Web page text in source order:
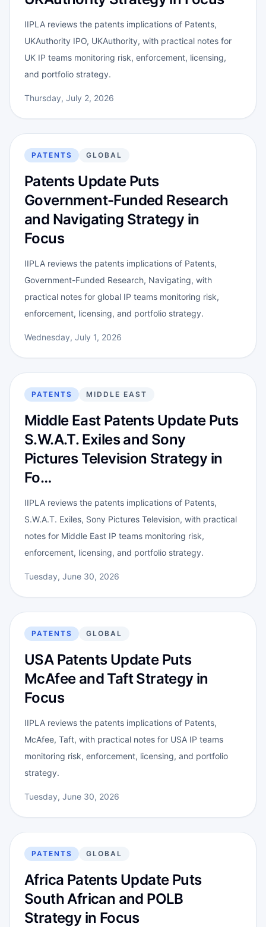
IIPLA reviews the patents implications of Patents,
UKAuthority IPO, UKAuthority, with practical notes for
UK IP teams monitoring risk, enforcement, licensing,
and portfolio strategy.
Thursday, July 2, 2026
PATENTS GLOBAL
Patents Update Puts
Government-Funded Research
and Navigating Strategy in
Focus
IIPLA reviews the patents implications of Patents,
Government-Funded Research, Navigating, with
practical notes for global IP teams monitoring risk,
enforcement, licensing, and portfolio strategy.
Wednesday, July 1, 2026
PATENTS MIDDLE EAST
Middle East Patents Update Puts
S.W.A.T. Exiles and Sony
Pictures Television Strategy in
Fo…
IIPLA reviews the patents implications of Patents,
S.W.A.T. Exiles, Sony Pictures Television, with practical
notes for Middle East IP teams monitoring risk,
enforcement, licensing, and portfolio strategy.
Tuesday, June 30, 2026
PATENTS GLOBAL
USA Patents Update Puts
McAfee and Taft Strategy in
Focus
IIPLA reviews the patents implications of Patents,
McAfee, Taft, with practical notes for USA IP teams
monitoring risk, enforcement, licensing, and portfolio
strategy.
Tuesday, June 30, 2026
PATENTS GLOBAL
Africa Patents Update Puts
South African and POLB
Strategy in Focus